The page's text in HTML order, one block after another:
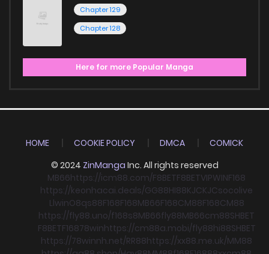
Chapter 129
Chapter 128
Here for more Popular Manga
HOME COOKIE POLICY DMCA
COMICK
© 2024 ZinManga Inc. All rights reserved
MB66https://icm88.com/F8BETF8BETVIPWINF168
https://keonhacai.deals/GG88HI88KJCKJCsocolive
LlwinO8qs88F168F168MB66F168CM88F168CM88
https://fly88.uno/f168s8MB66fly88MB66cm88SHBET
F8BETF16878winhttps://cm88a.mobi/fly88hi88SHBET
https://78winnh.net/RR88https://xx88.me.uk/MM88